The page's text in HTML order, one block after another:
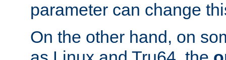
parameter can change
On the other hand, on